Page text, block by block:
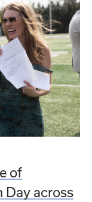
of
Day across